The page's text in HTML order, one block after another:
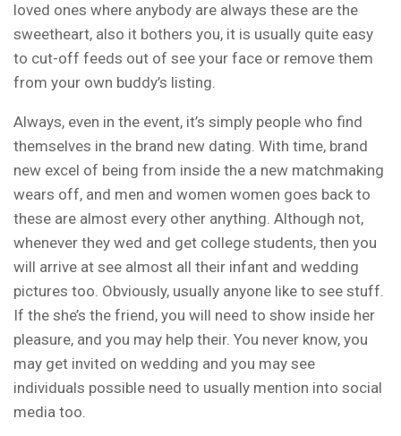
loved ones where anybody are always these are the
sweetheart, also it bothers you, it is usually quite easy
to cut-off feeds out of see your face or remove them
from your own buddy’s listing.
Always, even in the event, it’s simply people who find
themselves in the brand new dating. With time, brand
new excel of being from inside the a new matchmaking
wears off, and men and women women goes back to
these are almost every other anything. Although not,
whenever they wed and get college students, then you
will arrive at see almost all their infant and wedding
pictures too. Obviously, usually anyone like to see stuff.
If the she’s the friend, you will need to show inside her
pleasure, and you may help their. You never know, you
may get invited on wedding and you may see
individuals possible need to usually mention into social
media too.